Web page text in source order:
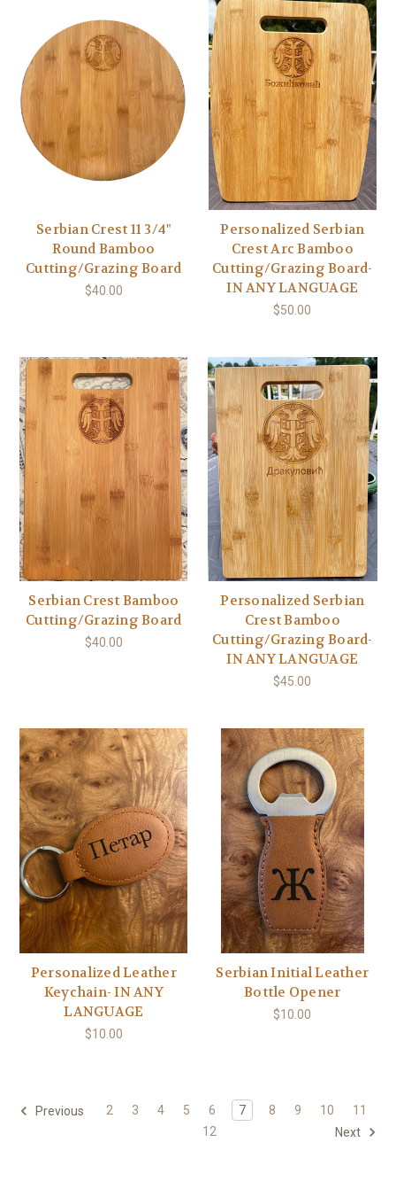
Serbian Crest 11 3/4"
Round Bamboo
Cutting/Grazing Board
$40.00
Personalized Serbian
Crest Arc Bamboo
Cutting/Grazing Board-
IN ANY LANGUAGE
$50.00
Serbian Crest Bamboo
Cutting/Grazing Board
$40.00
Personalized Serbian
Crest Bamboo
Cutting/Grazing Board-
IN ANY LANGUAGE
$45.00
Personalized Leather
Keychain- IN ANY
LANGUAGE
$10.00
Serbian Initial Leather
Bottle Opener
$10.00
Previous 2 3 4 5 6 7 8 9 10
11
12
Next